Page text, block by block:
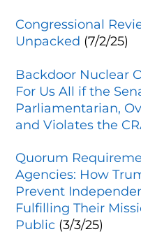
Congressional
Unpacked (7/2/25)
Backdoor Nuclear
For Us All if the
Parliamentarian,
and Violates the
Quorum
Agencies: How
Prevent
Fulfilling Their
Public (3/3/25)